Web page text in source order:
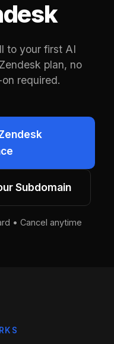
to your first AI
plan, no
required.
Subdomain
• Cancel anytime